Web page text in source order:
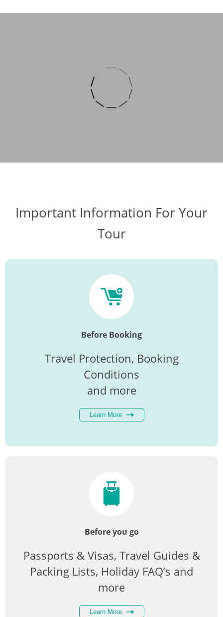
Important Information For Your
Tour
Before Booking
Travel Protection, Booking
Conditions
and more
Learn More
Before you go
Passports & Visas, Travel Guides &
Packing Lists, Holiday FAQ’s and
more
Learn More